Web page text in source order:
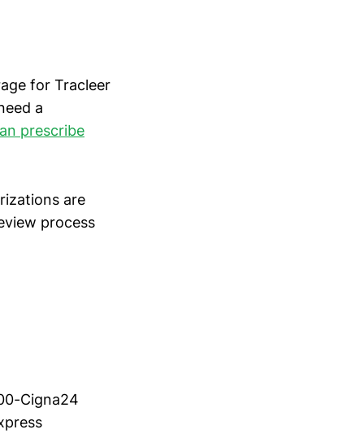
for Tracleer
a
prescribe
are
process
Cigna24